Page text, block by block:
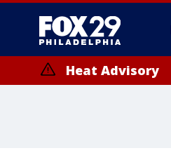
Heat Advisory